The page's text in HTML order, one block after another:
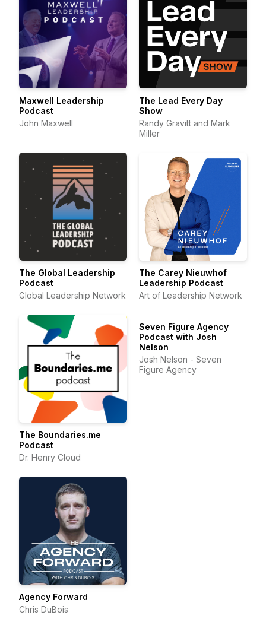
Maxwell Leadership
Podcast
John Maxwell
The Lead Every Day
Show
Randy Gravitt and Mark
Miller
The Global Leadership
Podcast
Global Leadership Network
The Carey Nieuwhof
Leadership Podcast
Art of Leadership Network
The Boundaries.me
Podcast
Dr. Henry Cloud
Seven Figure Agency
Podcast with Josh
Nelson
Josh Nelson - Seven
Figure Agency
Agency Forward
Chris DuBois